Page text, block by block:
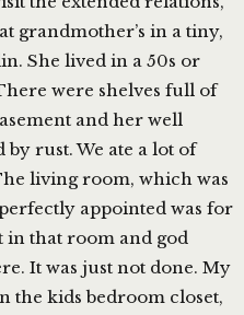
grandmother’s in a tiny,
She lived in a 50s or
were shelves full of
and her well
rust. We ate a lot of
living room, which was
appointed was for
that room and god
It was just not done. My
the kids bedroom closet,